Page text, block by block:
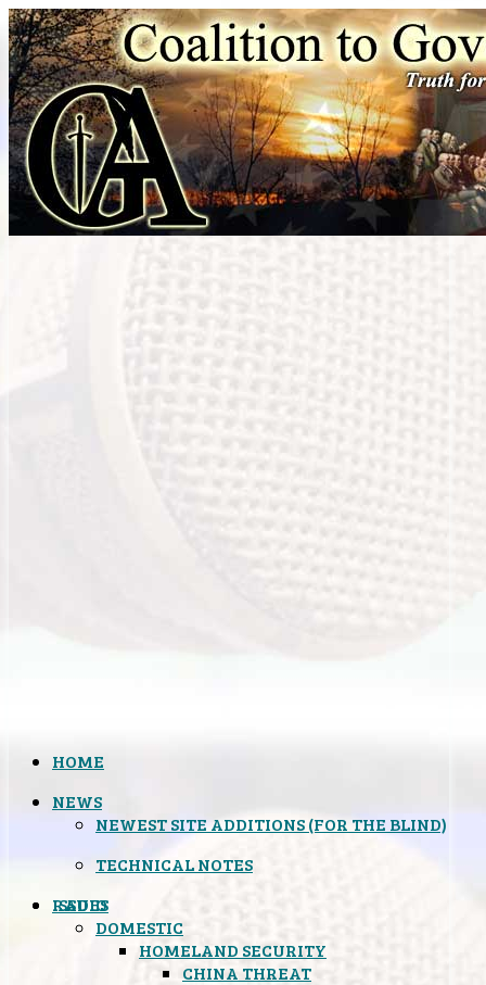
HOME
NEWS
NEWEST SITE ADDITIONS (FOR THE BLIND)
TECHNICAL NOTES
ISSUES
DOMESTIC
HOMELAND SECURITY
CHINA THREAT
RADIO